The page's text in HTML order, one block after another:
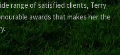
range of satisfied clients, Terry
awards that makes her the